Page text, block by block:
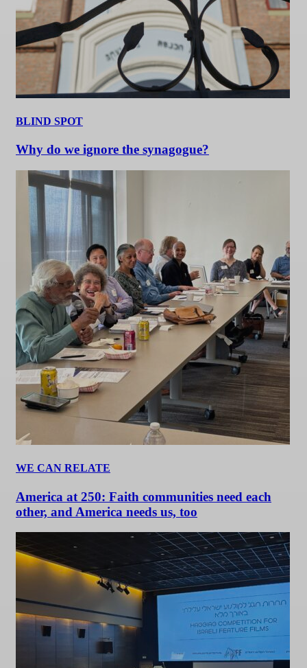
BLIND SPOT
Why do we ignore the synagogue?
WE CAN RELATE
America at 250: Faith communities need each
other, and America needs us, too